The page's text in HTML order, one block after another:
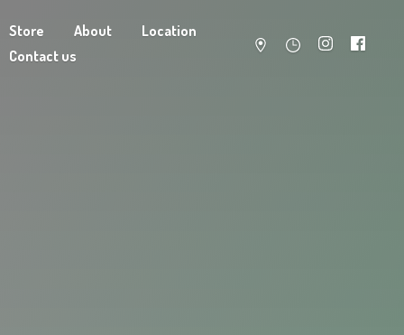
Store About
Location
Contact us